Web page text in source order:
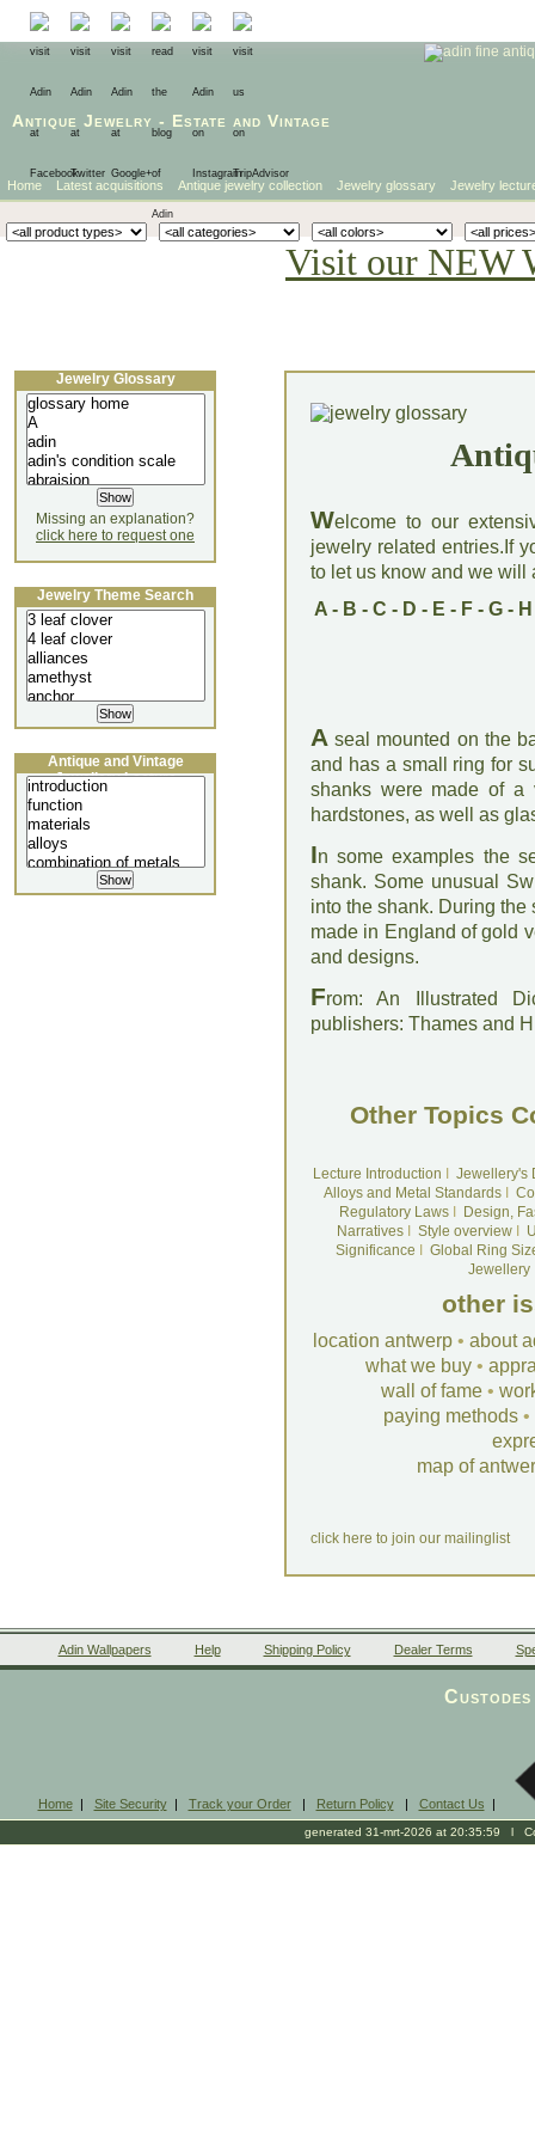
Antique Jewelry - Estate and Vintage
Home Latest acquisitions Antique jewelry collection Jewelry glossary Jewelry
Visit our NEW
Welcome to our
jewelry related entries.If
to let us know and we will
A- B - C - D - E - F- G- H
A seal mounted on the
and has a small ring for
shanks were made of a
hardstones, as well as
In some examples the
shank. Some unusual
into the shank. During
made in England of gold
and designs.
From: An Illustrated
publishers: Thames and
Other Topics
Lecture Introduction
Jewellery's
Alloys and Metal Standards
Regulatory LawsI
Design,
NarrativesI Style overviewI
Significance
Global Ring
Jewellery
other
location antwerp • about
what we buy •
wall of fame •
paying methods •
map of
click here to join our mailinglist
Jewelry Glossary
Missing an explanation?
click here to request one
Jewelry Theme Search
Antique and Vintage
Jewellery Lecture
Adin Wallpapers Help Shipping Policy Dealer Terms
Home| Site Security| Track your Order| Return Policy| Contact Us |
generated 31-mrt-2026 at 20:35:59 l